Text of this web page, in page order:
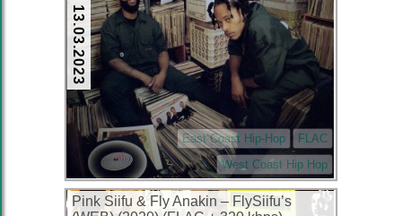
13.03.2023
East Coast Hip-Hop
FLAC
West Coast Hip Hop
Pink Siifu & Fly Anakin – FlySiifu’s